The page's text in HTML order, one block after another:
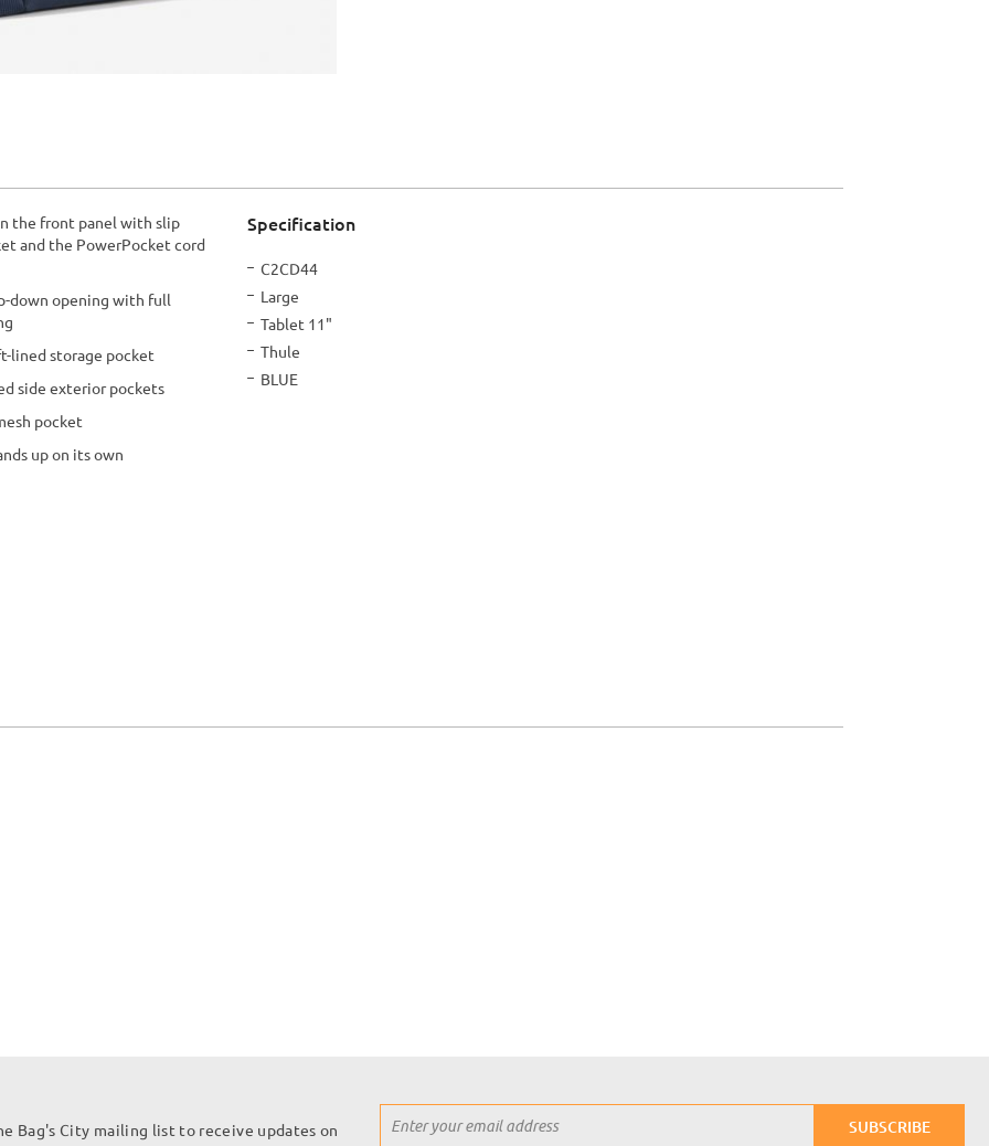
the front panel with slip
and the PowerPocket cord
down opening with full
lined storage pocket
side exterior pockets
pocket
up on its own
Specification
More
Information
C2CD44
Large
Tablet 11"
Thule
BLUE
Bag's City mailing list to receive updates on
Up
SUBSCRIBE